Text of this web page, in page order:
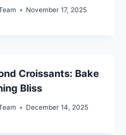
November 17, 2025
Croissants: Bake
Bliss
December 14, 2025